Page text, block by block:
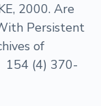
2000. Are
Persistent
of
154 (4) 370-